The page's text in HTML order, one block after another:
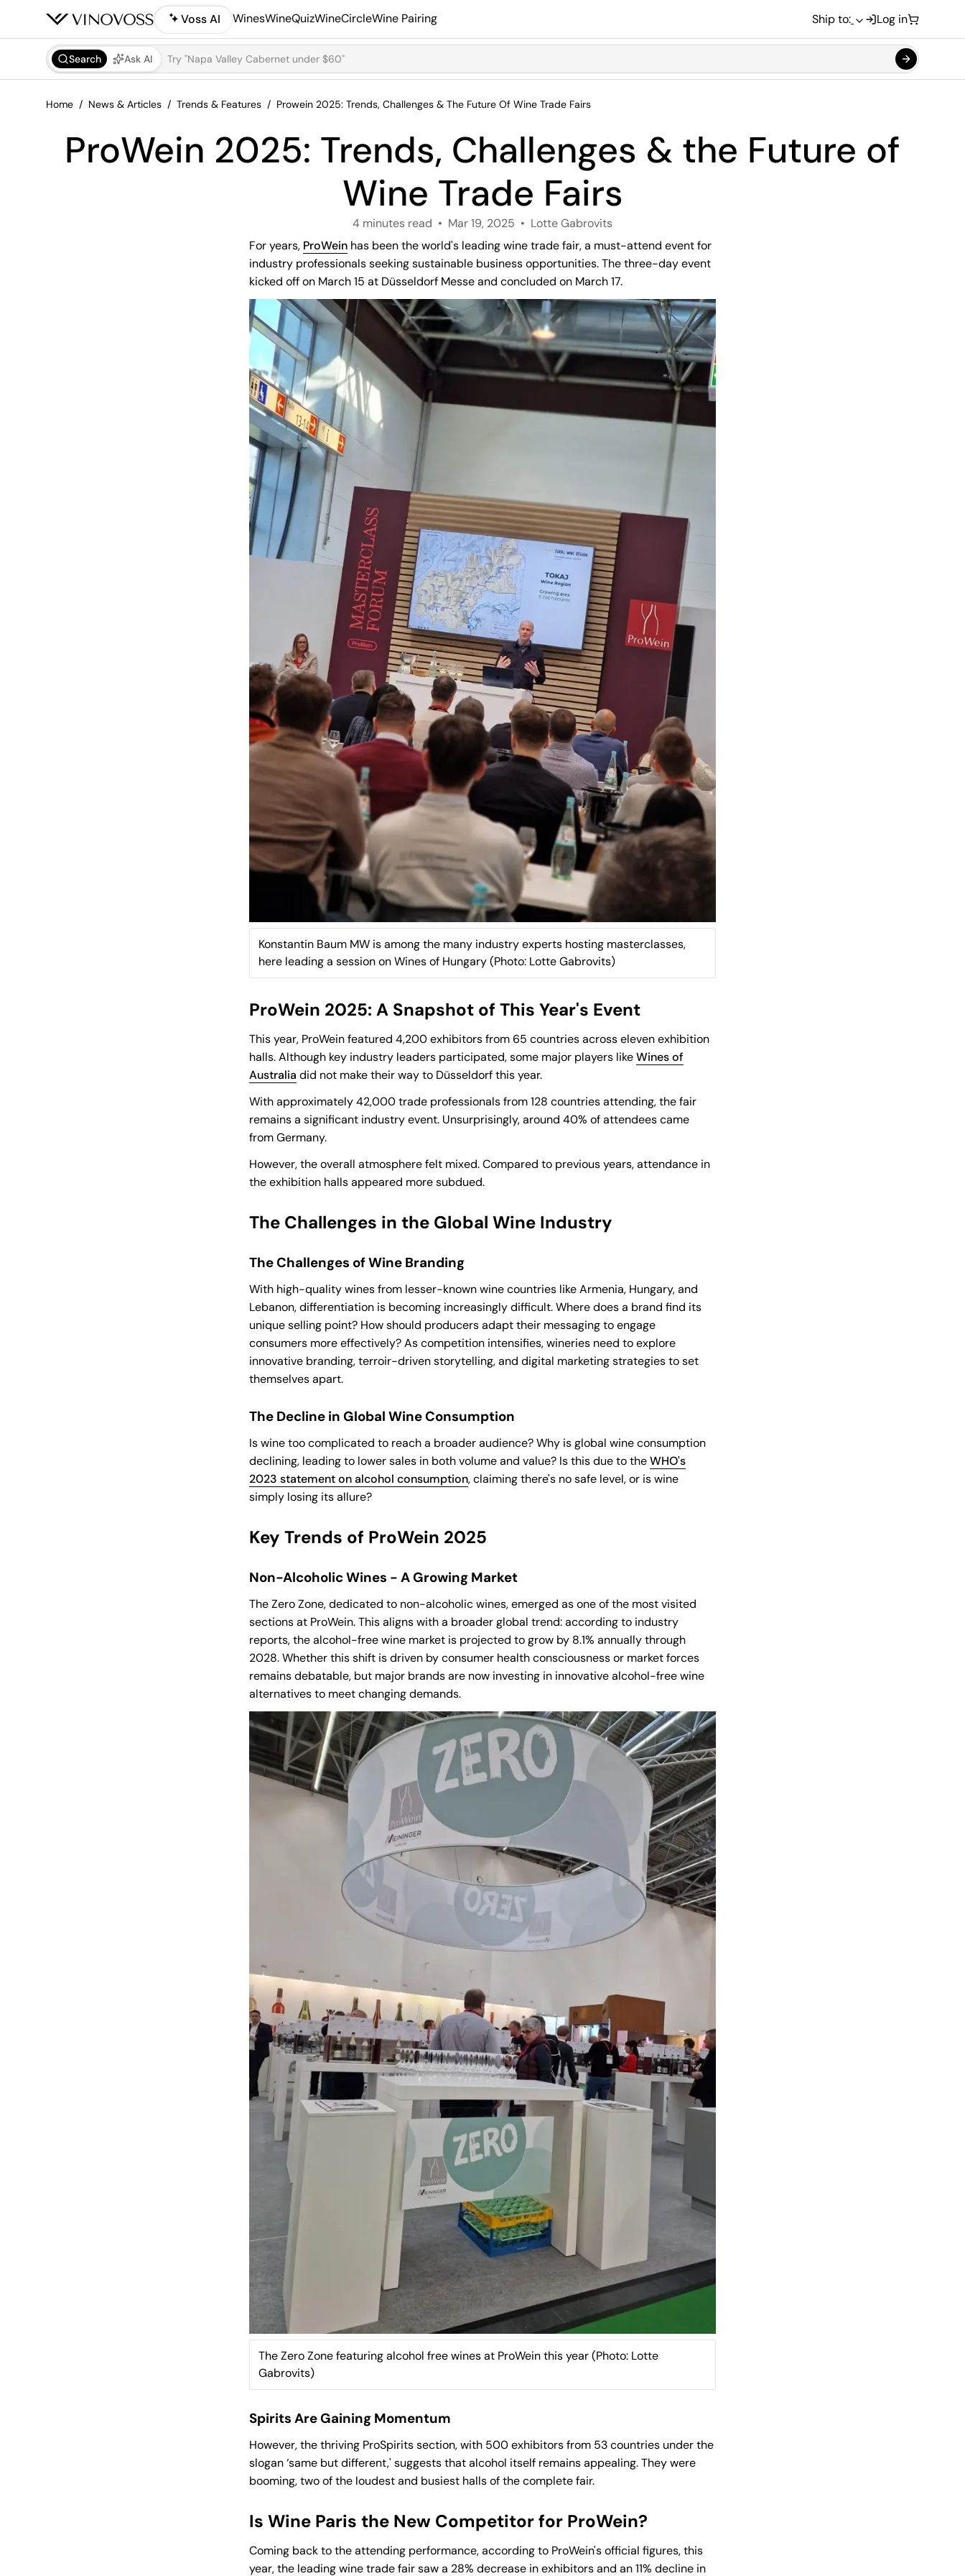
Voss AI WinesWineQuizWineCircleWine Pairing Ship to: Log in
Search Ask AI
Home News & Articles Trends & Features Prowein 2025: Trends, Challenges & The Future Of Wine Trade Fairs
ProWein 2025: Trends, Challenges & the Future of
Wine Trade Fairs
4 minutes read Mar 19, 2025
Lotte Gabrovits
For years, ProWein has been the world's leading wine trade fair, a must-attend event for
industry professionals seeking sustainable business opportunities. The three-day event
kicked off on March 15 at Düsseldorf Messe and concluded on March 17.
Konstantin Baum MW is among the many industry experts hosting masterclasses,
here leading a session onWines of Hungary(Photo: Lotte Gabrovits)
ProWein 2025: A Snapshot of This Year's Event
This year, ProWein featured 4,200 exhibitors from 65 countries across eleven exhibition
halls. Although key industry leaders participated, some major players likeWines of
Australia did not make their way to Düsseldorf this year.
With approximately 42,000 trade professionals from 128 countries attending, the fair
remains a significant industry event. Unsurprisingly, around 40% of attendees came
from Germany.
However, the overall atmosphere felt mixed. Compared to previous years, attendance in
the exhibition halls appeared more subdued.
The Challenges in the Global Wine Industry
The Challenges of Wine Branding
With high-quality wines from lesser-known wine countries like Armenia, Hungary, and
Lebanon, differentiation is becoming increasingly difficult. Where does a brand find its
unique selling point? How should producers adapt their messaging to engage
consumers more effectively? As competition intensifies, wineries need to explore
innovative branding, terroir-driven storytelling, and digital marketing strategies to set
themselves apart.
The Decline in Global Wine Consumption
Is wine too complicated to reach a broader audience? Why is global wine consumption
declining, leading to lower sales in both volume and value? Is this due to theWHO's
2023 statement on alcohol consumption, claiming there's no safe level, or is wine
simply losing its allure?
Key Trends of ProWein 2025
Non-Alcoholic Wines - A Growing Market
The Zero Zone, dedicated to non-alcoholic wines, emerged as one of the most visited
sections at ProWein. This aligns with a broader global trend: according to industry
reports, the alcohol-free wine market is projected to grow by 8.1% annually through
2028. Whether this shift is driven by consumer health consciousness or market forces
remains debatable, but major brands are now investing in innovative alcohol-free wine
alternatives to meet changing demands.
The Zero Zone featuring alcohol free wines at ProWein this year (Photo: Lotte
Gabrovits)
Spirits Are Gaining Momentum
However, the thriving ProSpirits section, with 500 exhibitors from 53 countries under the
slogan ‘same but different,' suggests that alcohol itself remains appealing. They were
booming, two of the loudest and busiest halls of the complete fair.
Is Wine Paris the New Competitor for ProWein?
Coming back to the attending performance, according to ProWein's official figures, this
year, the leading wine trade fair saw a 28% decrease in exhibitors and an 11% decline in